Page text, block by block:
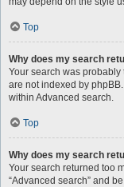
Top
Why does my search
Your search was
are not indexed by
within Advanced search.
Top
Why does my search
Your search returned too
“Advanced search” and